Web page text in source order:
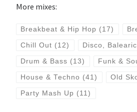
More mixes:
Breakbeat & Hip Hop (17)
Chill Out (12) Disco,
Drum & Bass (13) Funk &
House & Techno (41) Old
Party Mash Up (11)